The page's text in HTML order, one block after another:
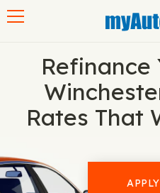
Refinance
Rates That